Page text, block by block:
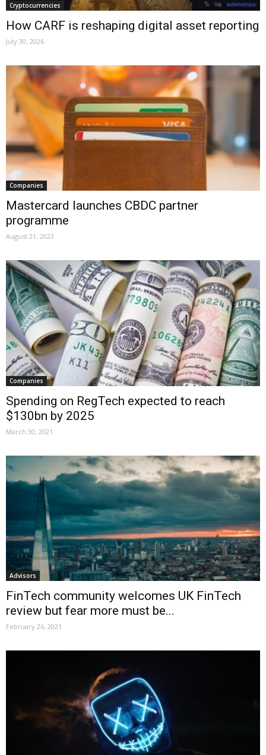
Cryptocurrencies
How CARF is reshaping digital asset reporting
July 30, 2026
Companies
Mastercard launches CBDC partner
programme
August 21, 2023
Companies
Spending on RegTech expected to reach
$130bn by 2025
March 30, 2021
Advisors
FinTech community welcomes UK FinTech
review but fear more must be...
February 26, 2021